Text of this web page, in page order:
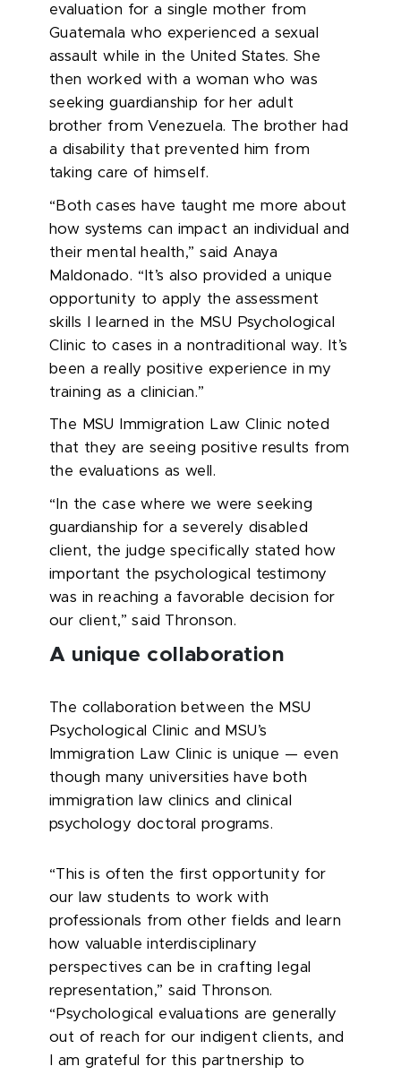
evaluation for a single mother from
Guatemala who experienced a sexual
assault while in the United States. She
then worked with a woman who was
seeking guardianship for her adult
brother from Venezuela. The brother had
a disability that prevented him from
taking care of himself.
“Both cases have taught me more about
how systems can impact an individual and
their mental health,” said Anaya
Maldonado. “It’s also provided a unique
opportunity to apply the assessment
skills I learned in the MSU Psychological
Clinic to cases in a nontraditional way. It’s
been a really positive experience in my
training as a clinician.”
The MSU Immigration Law Clinic noted
that they are seeing positive results from
the evaluations as well.
“In the case where we were seeking
guardianship for a severely disabled
client, the judge specifically stated how
important the psychological testimony
was in reaching a favorable decision for
our client,” said Thronson.
A unique collaboration
The collaboration between the MSU
Psychological Clinic and MSU’s
Immigration Law Clinic is unique — even
though many universities have both
immigration law clinics and clinical
psychology doctoral programs.
“This is often the first opportunity for
our law students to work with
professionals from other fields and learn
how valuable interdisciplinary
perspectives can be in crafting legal
representation,” said Thronson.
“Psychological evaluations are generally
out of reach for our indigent clients, and
I am grateful for this partnership to